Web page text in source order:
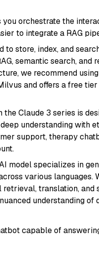
orchestrate the
to integrate a RAG
store, index, and
semantic search, and
we recommend using
and offers a free tier
the Claude 3 series is
understanding with
support, therapy
model specializes in
various languages.
translation, and
understanding of
capable of